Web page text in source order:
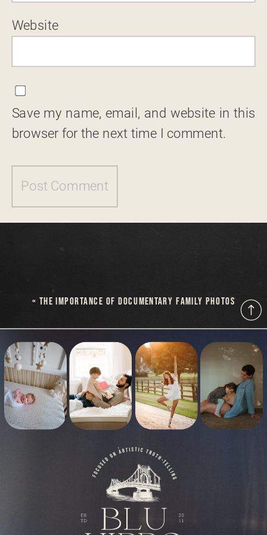
Website
Save my name, email, and website in this
browser for the next time I comment.
« THE IMPORTANCE OF DOCUMENTARY FAMILY PHOTOS